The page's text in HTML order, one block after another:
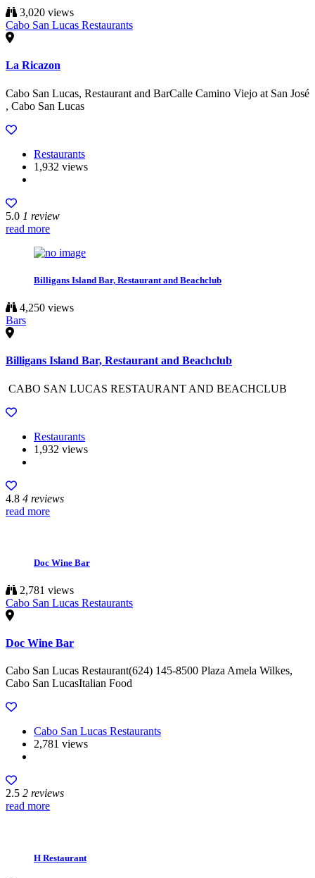
3,020 views
Cabo San Lucas Restaurants
La Ricazon
Cabo San Lucas, Restaurant and BarCalle Camino Viejo at San José
, Cabo San Lucas
Restaurants
1,932 views
5.0 1 review
read more
Billigans Island Bar, Restaurant and Beachclub
4,250 views
Bars
Billigans Island Bar, Restaurant and Beachclub
CABO SAN LUCAS RESTAURANT AND BEACHCLUB
Restaurants
1,932 views
4.8 4 reviews
read more
Doc Wine Bar
2,781 views
Cabo San Lucas Restaurants
Doc Wine Bar
Cabo San Lucas Restaurant(624) 145-8500 Plaza Amela Wilkes,
Cabo San LucasItalian Food
Cabo San Lucas Restaurants
2,781 views
2.5 2 reviews
read more
H Restaurant